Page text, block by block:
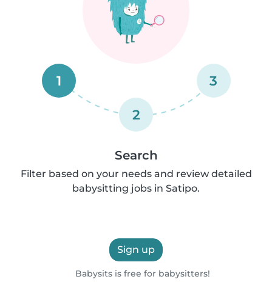
1
2
3
Search
Filter based on your needs and review detailed
babysitting jobs in Satipo.
Sign up
Babysits is free for babysitters!